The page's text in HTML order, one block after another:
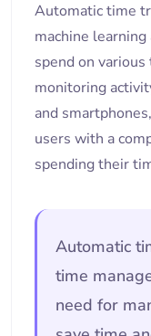
Automatic time
machine
spend on
monitoring
and
users with a
spending their
Automatic
time
need for